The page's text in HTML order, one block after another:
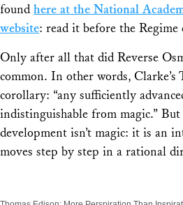
found here at the National
website: read it before the
Only after all that did Reverse
common. In other words,
corollary: “any sufficiently
indistinguishable from magic.”
development isn’t magic: it is an
moves step by step in a rational